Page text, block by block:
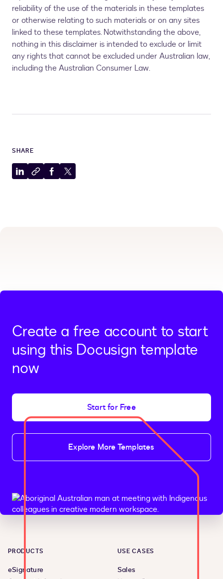
reliability of the use of the materials in these templates
or otherwise relating to such materials or on any sites
linked to these templates. Notwithstanding the above,
nothing in this disclaimer is intended to exclude or limit
any rights that cannot be excluded under Australian law,
including the Australian Consumer Law.
SHARE
ShareCopyShareShare
Create a free account to start
using this Docusign template
now
Start for Free
Explore More Templates
PRODUCTS
eSignature
USE CASES
Sales